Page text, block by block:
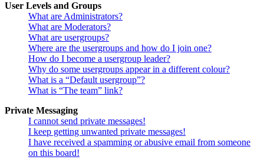
User Levels and Groups
What are Administrators?
What are Moderators?
What are usergroups?
Where are the usergroups and how do I join one?
How do I become a usergroup leader?
Why do some usergroups appear in a different colour?
What is a “Default usergroup”?
What is “The team” link?
Private Messaging
I cannot send private messages!
I keep getting unwanted private messages!
I have received a spamming or abusive email from someone
on this board!